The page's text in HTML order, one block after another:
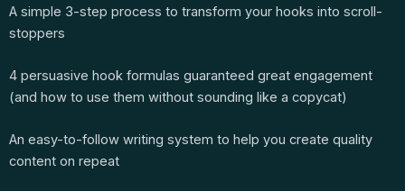
A simple 3-step process to transform your hooks into scroll-
stoppers
4 persuasive hook formulas guaranteed great engagement
(and how to use them without sounding like a copycat)
An easy-to-follow writing system to help you create quality
content on repeat